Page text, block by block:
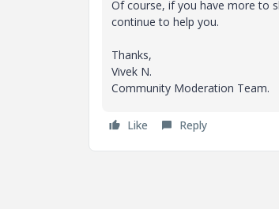
Of course, if you have more to
continue to help you.
Thanks,
Vivek N.
Community Moderation Team.
Like Reply